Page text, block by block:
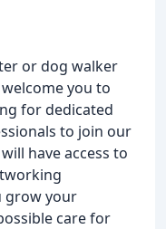
or dog walker
you to
for dedicated
to join our
have access to
grow your
care for